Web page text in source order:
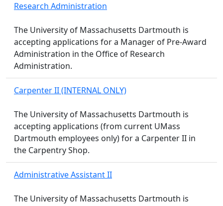
Research Administration
The University of Massachusetts Dartmouth is
accepting applications for a Manager of Pre-Award
Administration in the Office of Research
Administration.
Carpenter II (INTERNAL ONLY)
The University of Massachusetts Dartmouth is
accepting applications (from current UMass
Dartmouth employees only) for a Carpenter II in
the Carpentry Shop.
Administrative Assistant II
The University of Massachusetts Dartmouth is